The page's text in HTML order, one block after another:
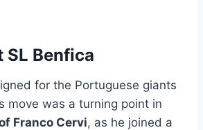
SL Benfica
for the Portuguese giants
move was a turning point in
Franco Cervi, as he joined a